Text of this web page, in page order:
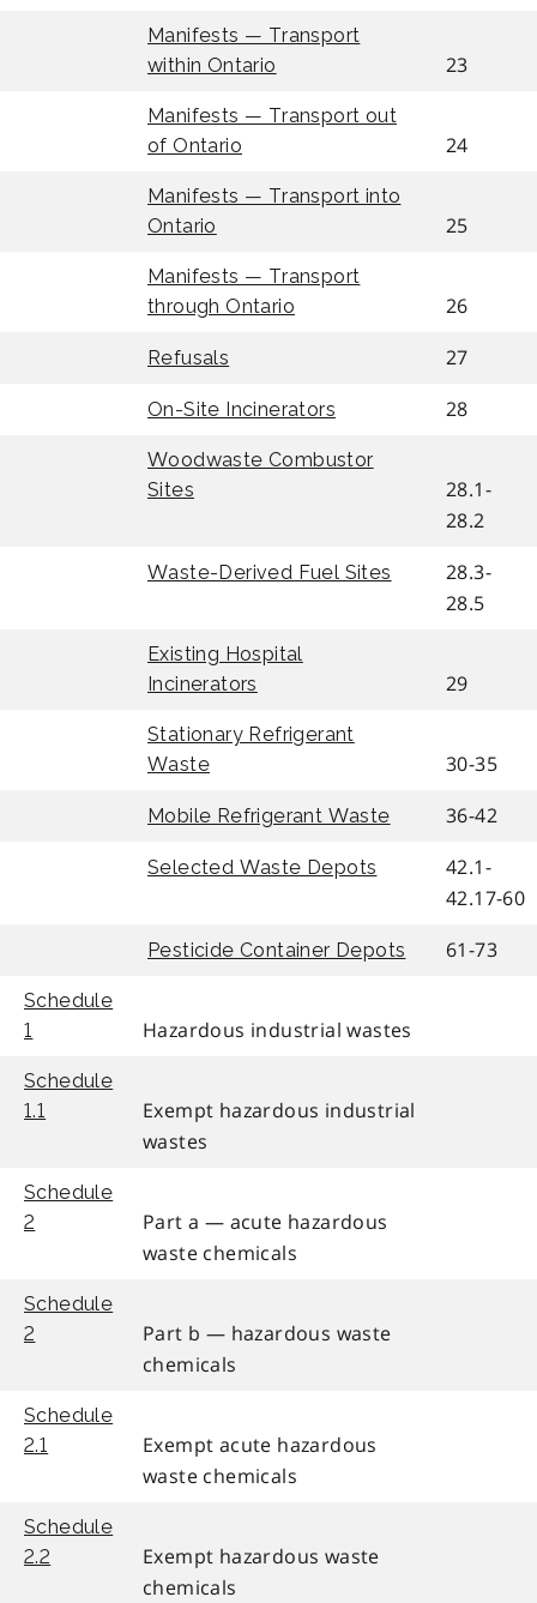
Manifests — Transport
within Ontario
23
Manifests — Transport out
of Ontario
24
Manifests — Transport into
Ontario
25
Manifests — Transport
through Ontario
26
Refusals 27
On-Site Incinerators 28
Woodwaste Combustor
Sites
28.1-
28.2
Waste-Derived Fuel Sites
28.3-
28.5
Existing Hospital
Incinerators
29
Stationary Refrigerant
Waste
30-35
Mobile Refrigerant Waste 36-42
Selected Waste Depots
42.1-
42.17-60
Pesticide Container Depots 61-73
Schedule
1
Hazardous industrial wastes
Schedule
1.1
Exempt hazardous industrial
wastes
Schedule
2
Part a — acute hazardous
waste chemicals
Schedule
2
Part b — hazardous waste
chemicals
Schedule
2.1
Exempt acute hazardous
waste chemicals
Schedule
2.2
Exempt hazardous waste
chemicals